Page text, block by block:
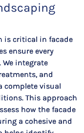
is critical in facade
ensure every
We integrate
and
complete visual
This approach
how the facade
a cohesive and